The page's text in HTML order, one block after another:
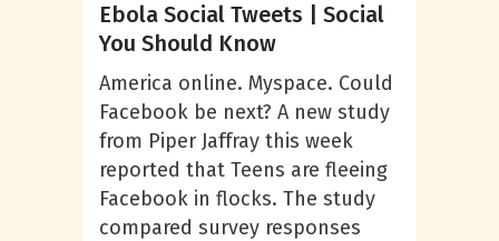
Ebola Social Tweets | Social
You Should Know
America online. Myspace. Could
Facebook be next? A new study
from Piper Jaffray this week
reported that Teens are fleeing
Facebook in flocks. The study
compared survey responses